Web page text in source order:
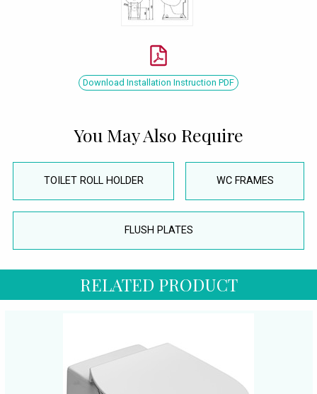
Download Installation Instruction PDF
You May Also Require
TOILET ROLL HOLDER WC FRAMES
FLUSH PLATES
RELATED PRODUCT